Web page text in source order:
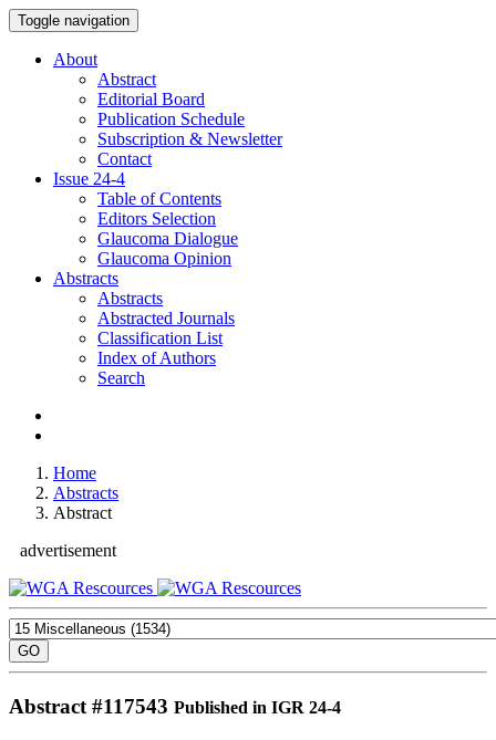
Toggle navigation
About
Abstract
Editorial Board
Publication Schedule
Subscription & Newsletter
Contact
Issue 24-4
Table of Contents
Editors Selection
Glaucoma Dialogue
Glaucoma Opinion
Abstracts
Abstracts
Abstracted Journals
Classification List
Index of Authors
Search
Home
Abstracts
Abstract
advertisement
Abstract #117543 Published in IGR 24-4